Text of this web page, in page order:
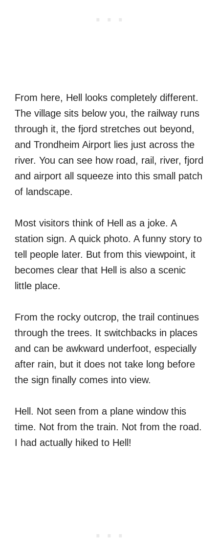
From here, Hell looks completely different.
The village sits below you, the railway runs
through it, the fjord stretches out beyond,
and Trondheim Airport lies just across the
river. You can see how road, rail, river, fjord
and airport all squeeze into this small patch
of landscape.
Most visitors think of Hell as a joke. A
station sign. A quick photo. A funny story to
tell people later. But from this viewpoint, it
becomes clear that Hell is also a scenic
little place.
From the rocky outcrop, the trail continues
through the trees. It switchbacks in places
and can be awkward underfoot, especially
after rain, but it does not take long before
the sign finally comes into view.
Hell. Not seen from a plane window this
time. Not from the train. Not from the road.
I had actually hiked to Hell!